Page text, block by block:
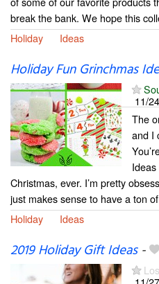
break the bank. We hope this
Holiday
Ideas
Holiday Fun Grinchmas
11/
The
and I
Christmas, ever. I’m pretty
just makes sense to have a ton
Holiday
Ideas
2019 Holiday Gift Ideas-